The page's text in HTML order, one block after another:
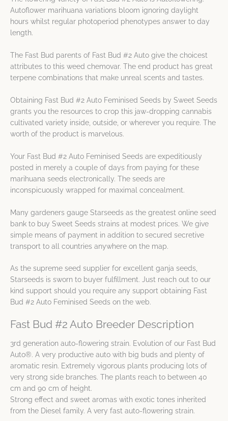
Autoflower marihuana variations bloom ignoring daylight
hours whilst regular photoperiod phenotypes answer to day
length.
The Fast Bud parents of Fast Bud #2 Auto give the choicest
attributes to this weed chemovar. The end product has great
terpene combinations that make unreal scents and tastes.
Obtaining Fast Bud #2 Auto Feminised Seeds by Sweet Seeds
grants you the resources to crop this jaw-dropping cannabis
cultivated variety inside, outside, or wherever you require. The
worth of the product is marvelous.
Your Fast Bud #2 Auto Feminised Seeds are expeditiously
posted in merely a couple of days from paying for these
marihuana seeds electronically. The seeds are
inconspicuously wrapped for maximal concealment.
Many gardeners gauge Starseeds as the greatest online seed
bank to buy Sweet Seeds strains at modest prices. We give
simple means of payment in addition to secured secretive
transport to all countries anywhere on the map.
As the supreme seed supplier for excellent ganja seeds,
Starseeds is sworn to buyer fulfillment. Just reach out to our
kind support should you require any support obtaining Fast
Bud #2 Auto Feminised Seeds on the web.
Fast Bud #2 Auto Breeder Description
3rd generation auto-flowering strain. Evolution of our Fast Bud
Auto®. A very productive auto with big buds and plenty of
aromatic resin. Extremely vigorous plants producing lots of
very strong side branches. The plants reach to between 40
cm and 90 cm of height.
Strong effect and sweet aromas with exotic tones inherited
from the Diesel family. A very fast auto-flowering strain.